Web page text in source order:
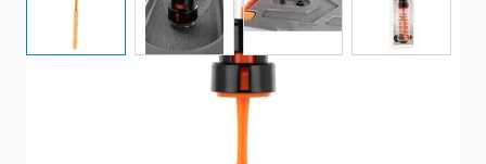
Rhino's RV Tote Tank Gauge helps prevent overfilling
and potential spills by indicating when your tote